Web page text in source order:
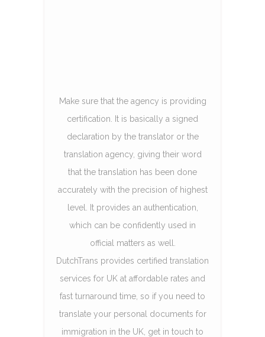
Make sure that the agency is providing
certification. It is basically a signed
declaration by the translator or the
translation agency, giving their word
that the translation has been done
accurately with the precision of highest
level. It provides an authentication,
which can be confidently used in
official matters as well.
DutchTrans provides certified translation
services for UK at affordable rates and
fast turnaround time, so if you need to
translate your personal documents for
immigration in the UK, get in touch to